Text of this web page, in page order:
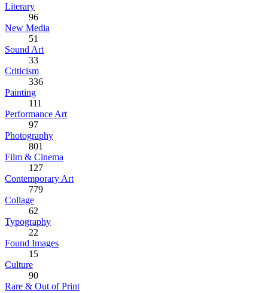
Literary
96
New Media
51
Sound Art
33
Criticism
336
Painting
111
Performance Art
97
Photography
801
Film & Cinema
127
Contemporary Art
779
Collage
62
Typography
22
Found Images
15
Culture
90
Rare & Out of Print